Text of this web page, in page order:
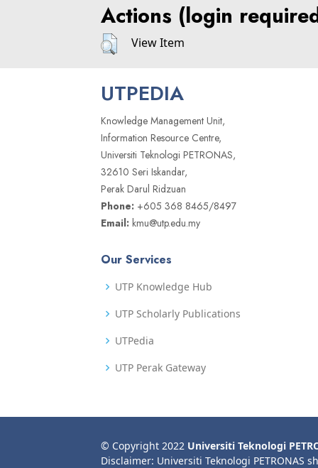
Actions (login
View Item
UTPEDIA
Knowledge Management Unit,
Information Resource Centre,
Universiti Teknologi PETRONAS,
32610 Seri Iskandar,
Perak Darul Ridzuan
Phone: +605 368 8465/8497
Email: kmu@utp.edu.my
Our Services
UTP Knowledge Hub
UTP Scholarly Publications
UTPedia
UTP Perak Gateway
© Copyright 2022 Universiti Teknologi
Disclaimer: Universiti Teknologi PETRONAS